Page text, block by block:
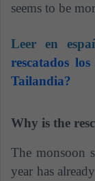
seems to be
Leer en
rescatados
Tailandia?
Why is the
The monsoon
year has